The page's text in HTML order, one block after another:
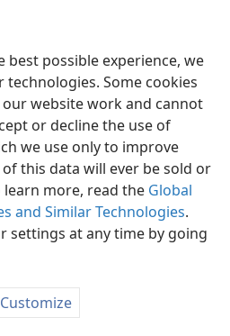
best possible experience, we
technologies. Some cookies
website work and cannot
or decline the use of
we use only to improve
this data will ever be sold or
more, read the Global
and Similar Technologies.
settings at any time by going
Customize
Preferences
Bible and Tract Society of Pennsylvania
Privacy Settings